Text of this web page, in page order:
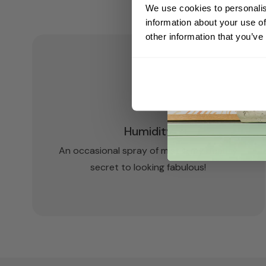
We use cookies to
information about your use
other information that
Humidity
An occasional spray of mist is my beauty
secret to looking fabulous!